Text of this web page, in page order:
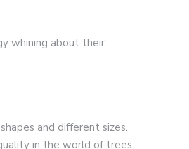
whining about their
and different sizes.
in the world of trees.